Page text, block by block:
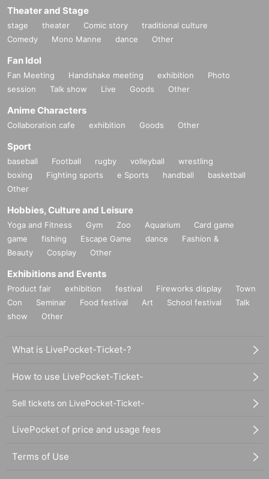
・ It was really N/A because it was really interesting!
(Female in her 20s)
[Job type of participants]
WEB production / designer / housewife / esthetic salon / whitening
salon / trade / office work / carpenter / site supervisor / civil servan
fice / bandman / tax accountant / administrative scrivener / appare
l / model / voice actor / Marriage agency / President's secretary /
veVocational school / restaurant / coaching / consulting / online re
sale / announcer / (birthdate) / spy / Freemasonry / doctor / lawye
r / alien etc.
Shake Shack Tokyo International Forum Store
3-5-1 Marunouchi, Chiyoda-ku, Tokyo Tokyo International Forum
Hall C1F
https://tabelog.com/tokyo/A1301/A130102/13200310/
[Map (Google Maps)]
https://goo.gl/maps/AKGGnDHMsUBcct3d8
【nearest station】
Yurakucho Station International Forum Exit 3 minutes walk
he Keiyo Line at the B1F underground concourse)
Yurakucho Line: Yurakucho Station (contact at Exit D5, B1F under
Chiyoda Line: 5 minutes walk from Nijubashimae Station (Exit 1)
Marunouchi Line: 6 minutes walk from Ginza Station
Theater and Stage
stage theater Comic story
traditional culture
Comedy
Mono Manne dance Other
Fan Idol
Fan Meeting Handshake meeting exhibition
Photo
session
Talk show Live Goods Other
Anime Characters
Collaboration cafe exhibition Goods Other
Sport
baseball Football rugby volleyball
wrestling
boxing
Fighting sports e Sports handball
basketball
Other
Hobbies, Culture and Leisure
Yoga and Fitness Gym Zoo Aquarium
Card game
game
fishing Escape Game dance
Fashion &
Beauty
Cosplay Other
Exhibitions and Events
Product fair exhibition festival Fireworks display
Town
Con
Seminar Food festival Art School festival
Talk
show
Other
What is LivePocket-Ticket-?
How to use LivePocket-Ticket-
Sell tickets on LivePocket-Ticket-
LivePocket of price and usage fees
Terms of Use